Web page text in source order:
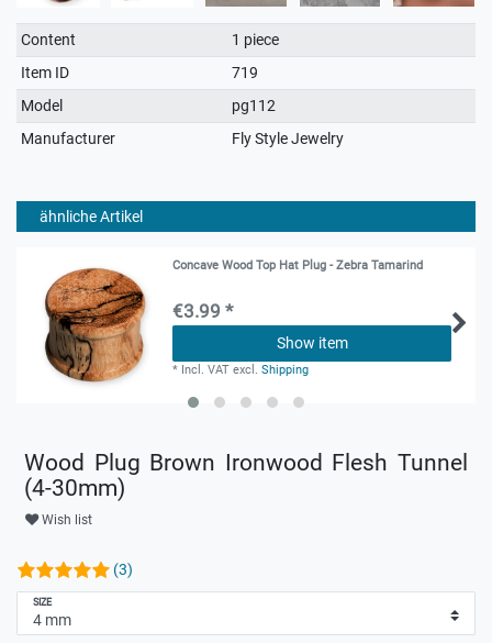
Technical
characteristic
Value
Content
1 piece
Item ID
719
Model
pg112
Manufacturer
Fly Style Jewelry
ähnliche Artikel
Concave Wood Top Hat Plug - Zebra Tamarind
€3.99 *
Show item
* Incl. VAT excl.Shipping
Wood Plug Brown Ironwood Flesh Tunnel
(4-30mm)
Wish list
(3)
SIZE